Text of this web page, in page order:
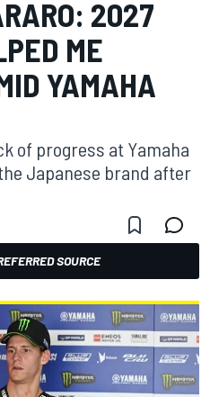
2027
ME
YAMAHA
of progress at Yamaha
Japanese brand after
SOURCE